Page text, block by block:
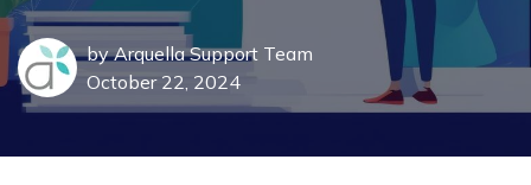
byArquella Support Team
October 22, 2024